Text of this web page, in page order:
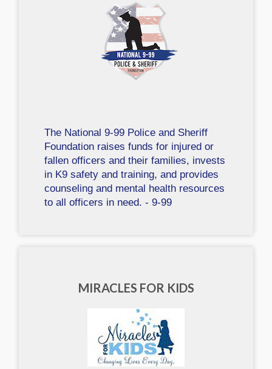
The National 9-99 Police and Sheriff
Foundation raises funds for injured or
fallen officers and their families, invests
in K9 safety and training, and provides
counseling and mental health resources
to all officers in need. - 9-99
MIRACLES FOR KIDS